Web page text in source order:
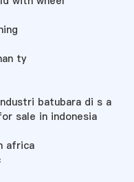
ty
batubara di s a
sale in indonesia
africa